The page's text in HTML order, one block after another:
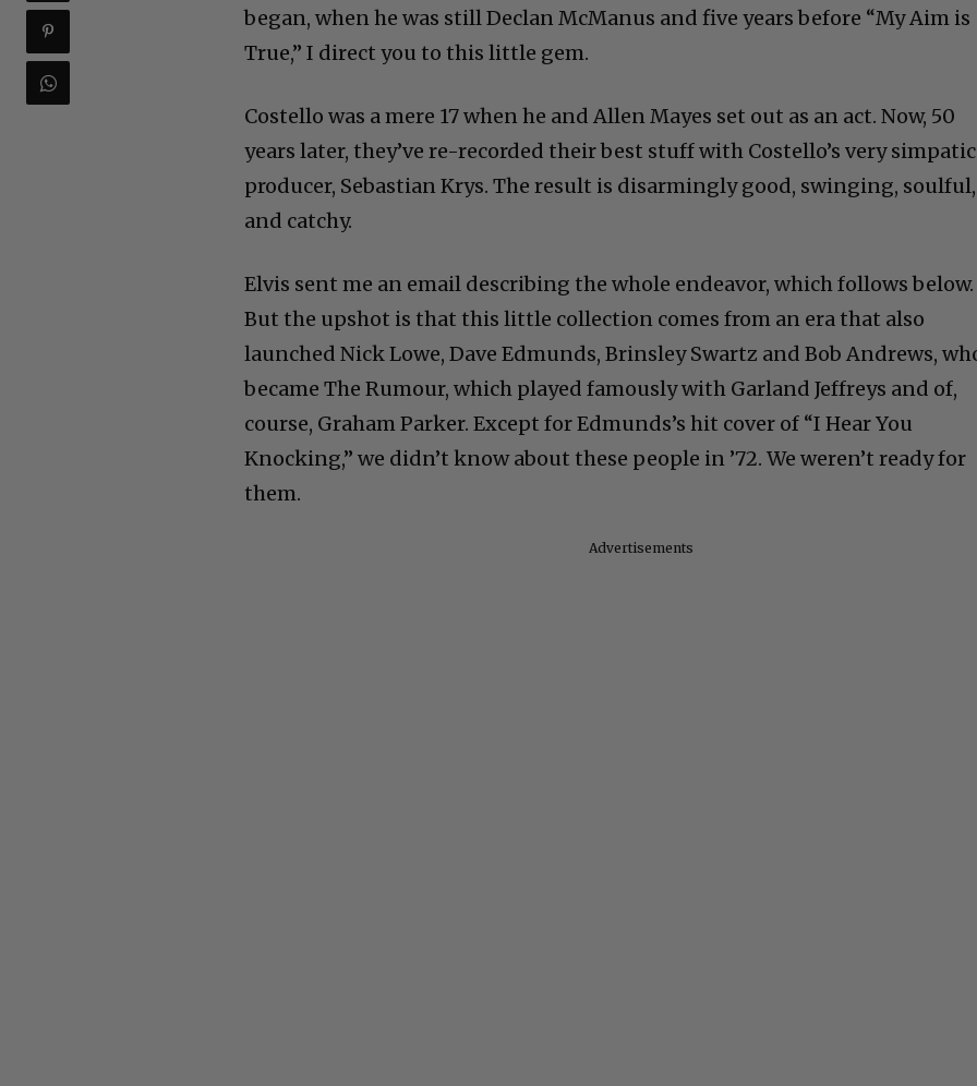
began, when he was still Declan McManus and five years before “My Aim is
True,” I direct you to this little gem.
Costello was a mere 17 when he and Allen Mayes set out as an act. Now, 50
years later, they’ve re-recorded their best stuff with Costello’s very
producer, Sebastian Krys. The result is disarmingly good, swinging, soulful,
and catchy.
Elvis sent me an email describing the whole endeavor, which follows below.
But the upshot is that this little collection comes from an era that also
launched Nick Lowe, Dave Edmunds, Brinsley Swartz and Bob Andrews,
became The Rumour, which played famously with Garland Jeffreys and of,
course, Graham Parker. Except for Edmunds’s hit cover of “I Hear You
Knocking,” we didn’t know about these people in ’72. We weren’t ready for
them.
Advertisements